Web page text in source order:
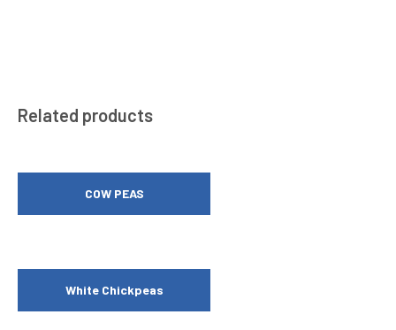
Related products
COW PEAS
White Chickpeas